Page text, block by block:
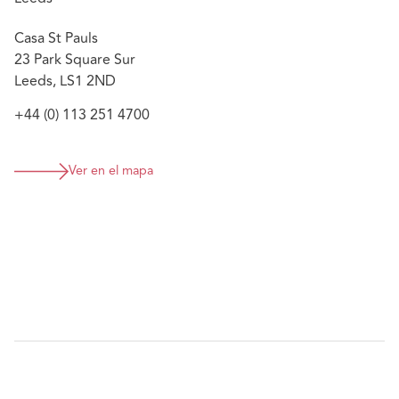
Casa St Pauls
23 Park Square Sur
Leeds, LS1 2ND
+44 (0) 113 251 4700
Ver en el mapa